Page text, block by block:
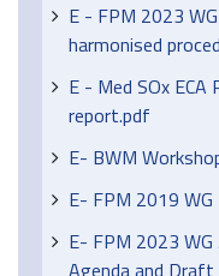
E - FPM 2023
harmonised
E - Med SOx
report.pdf
E- BWM
E- FPM 2019
E- FPM 2023